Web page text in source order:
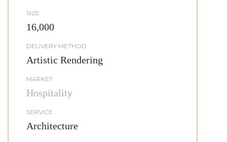
SIZE
16,000
DELIVERY METHOD
Artistic Rendering
MARKET
Hospitality
SERVICE
Architecture